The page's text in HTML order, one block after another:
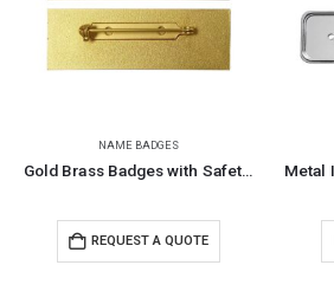
NAME BADGES
Gold Brass Badges with Safety Pin
REQUEST A QUOTE
Metal